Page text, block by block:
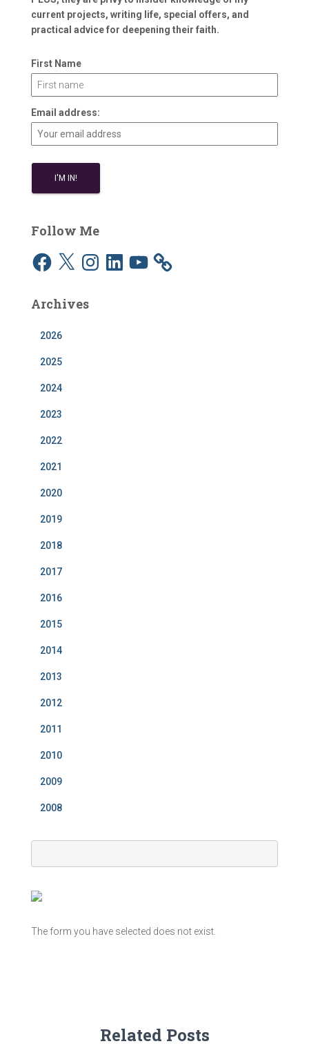
current projects, writing life, special offers, and
practical advice for deepening their faith.
First Name
Email address:
Follow Me
F
a
o
X
n
g
L
Y
o
Archives
2026
2025
2024
2023
2022
2021
2020
2019
2018
2017
2016
2015
2014
2013
2012
2011
2010
2009
2008
The form you have selected does not exist.
Related Posts